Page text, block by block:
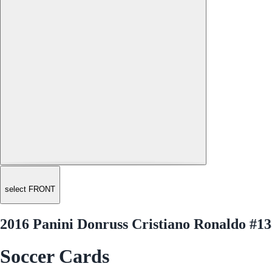
select FRONT
2016 Panini Donruss Cristiano Ronaldo
Soccer Cards